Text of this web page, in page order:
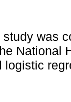
was
National
logistic